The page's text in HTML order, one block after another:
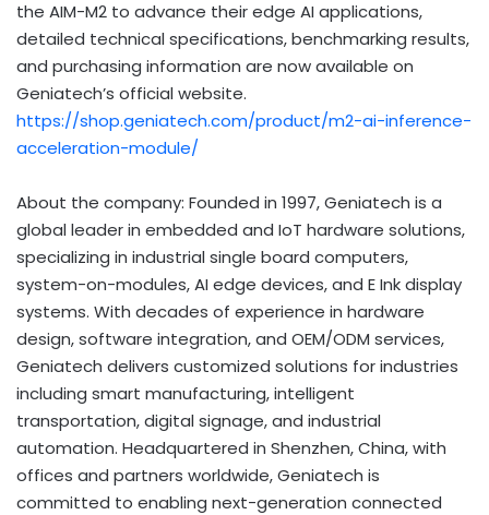
the AIM-M2 to advance their edge AI applications,
detailed technical specifications, benchmarking results,
and purchasing information are now available on
Geniatech’s official website.
https://shop.geniatech.com/product/m2-ai-inference-
acceleration-module/
About the company: Founded in 1997, Geniatech is a
global leader in embedded and IoT hardware solutions,
specializing in industrial single board computers,
system-on-modules, AI edge devices, and E Ink display
systems. With decades of experience in hardware
design, software integration, and OEM/ODM services,
Geniatech delivers customized solutions for industries
including smart manufacturing, intelligent
transportation, digital signage, and industrial
automation. Headquartered in Shenzhen, China, with
offices and partners worldwide, Geniatech is
committed to enabling next-generation connected